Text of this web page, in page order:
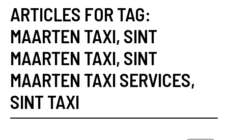
ARTICLES FOR TAG:
MAARTEN TAXI, SINT
MAARTEN TAXI, SINT
MAARTEN TAXI SERVICES,
SINT TAXI